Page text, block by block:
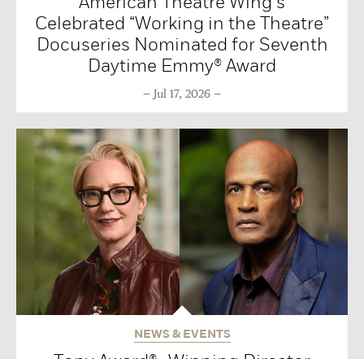
Celebrated “Working in the Theatre”
Docuseries Nominated for Seventh
Daytime Emmy® Award
Jul 17, 2026
NEWS & EVENTS